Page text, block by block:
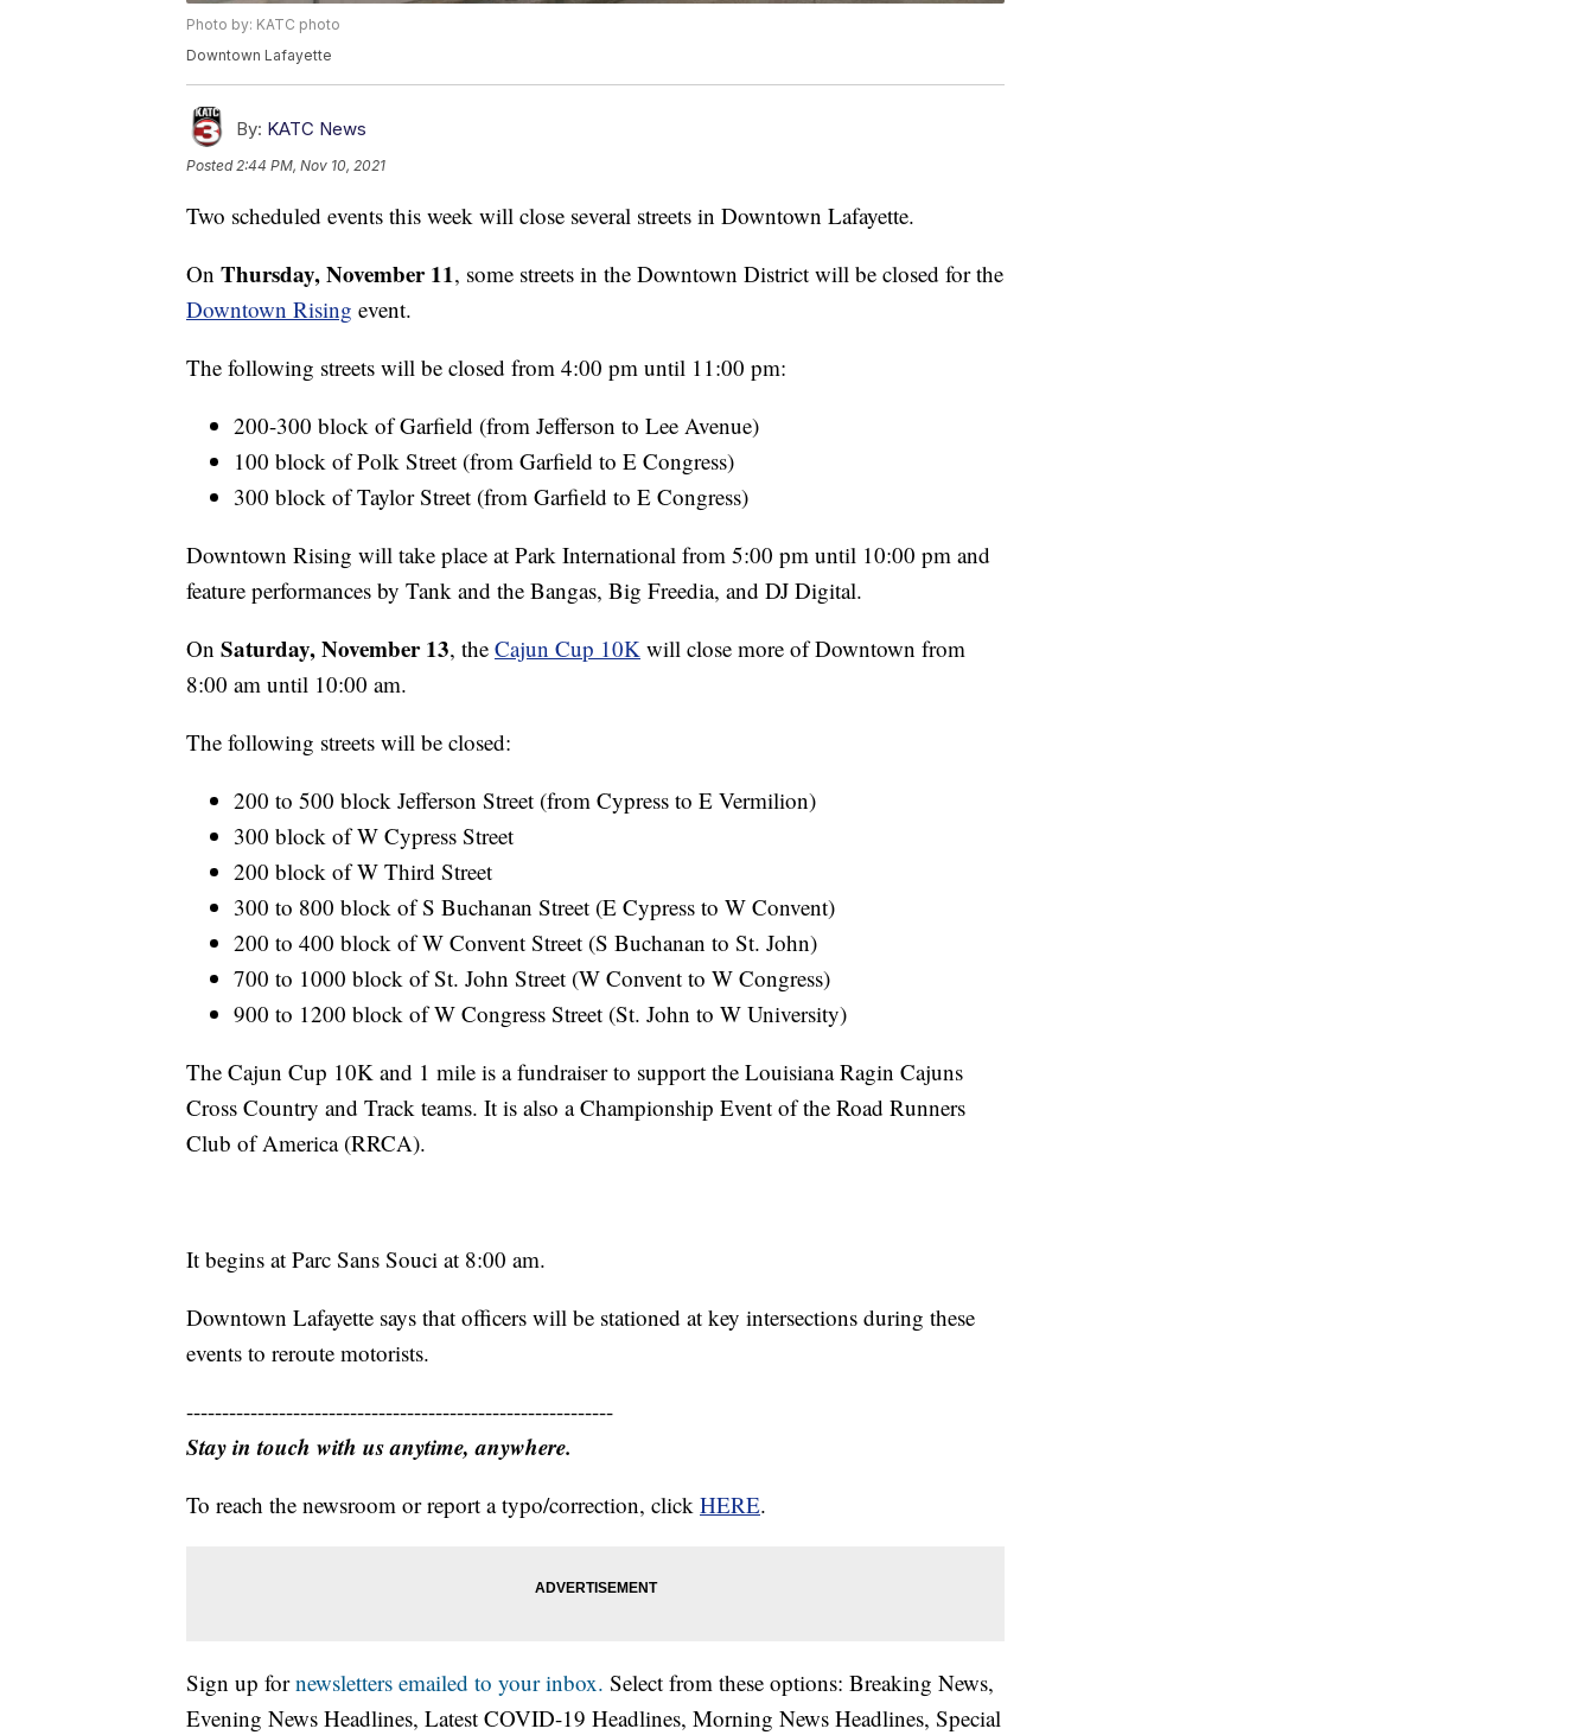
Photo by: KATC photo
Downtown Lafayette
By: KATC News
Posted2:44 PM, Nov 10, 2021
Two scheduled events this week will close several streets in Downtown Lafayette.
On Thursday, November 11, some streets in the Downtown District will be closed for the
Downtown Rising event.
The following streets will be closed from 4:00 pm until 11:00 pm:
200-300 block of Garfield (from Jefferson to Lee Avenue)
100 block of Polk Street (from Garfield to E Congress)
300 block of Taylor Street (from Garfield to E Congress)
Downtown Rising will take place at Park International from 5:00 pm until 10:00 pm and
feature performances by Tank and the Bangas, Big Freedia, and DJ Digital.
On Saturday, November 13, the Cajun Cup 10K will close more of Downtown from
8:00 am until 10:00 am.
The following streets will be closed:
200 to 500 block Jefferson Street (from Cypress to E Vermilion)
300 block of W Cypress Street
200 block of W Third Street
300 to 800 block of S Buchanan Street (E Cypress to W Convent)
200 to 400 block of W Convent Street (S Buchanan to St. John)
700 to 1000 block of St. John Street (W Convent to W Congress)
900 to 1200 block of W Congress Street (St. John to W University)
The Cajun Cup 10K and 1 mile is a fundraiser to support the Louisiana Ragin Cajuns
Cross Country and Track teams. It is also a Championship Event of the Road Runners
Club of America (RRCA).
It begins at Parc Sans Souci at 8:00 am.
Downtown Lafayette says that officers will be stationed at key intersections during these
events to reroute motorists.
------------------------------------------------------------
Stay in touch with us anytime, anywhere.
To reach the newsroom or report a typo/correction, click HERE.
Sign up fornewsletters emailed to your inbox. Select from these options: Breaking News,
Evening News Headlines, Latest COVID-19 Headlines, Morning News Headlines, Special